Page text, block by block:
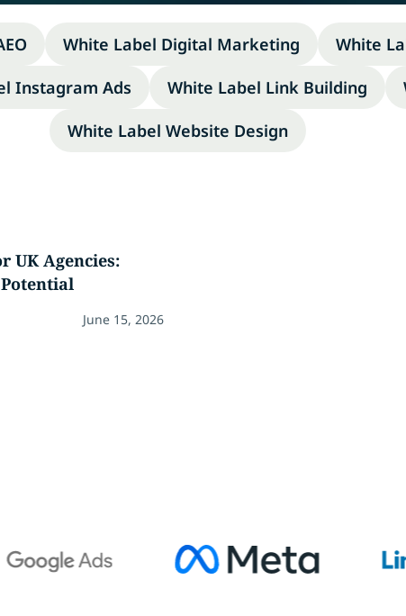
White Label Digital Marketing White
Instagram Ads White Label Link Building
White Label Website Design
UK Agencies:
June 15, 2026